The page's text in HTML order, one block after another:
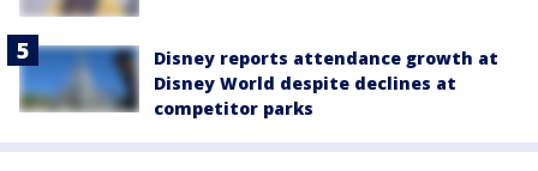
Disney reports attendance growth at
Disney World despite declines at
competitor parks